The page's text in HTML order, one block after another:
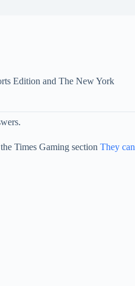
Edition and The New York
Times Gaming section They can